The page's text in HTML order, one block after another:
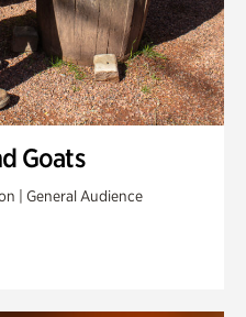
Goats
| General Audience